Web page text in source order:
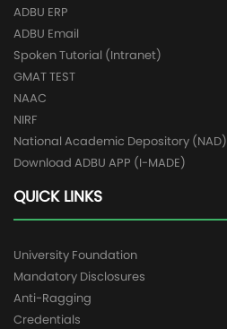
ADBU ERP
ADBU Email
Spoken Tutorial (Intranet)
GMAT TEST
NAAC
NIRF
National Academic Depository (NAD)
Download ADBU APP (I-MADE)
QUICK LINKS
University Foundation
Mandatory Disclosures
Anti-Ragging
Credentials